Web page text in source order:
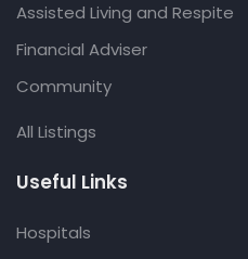
Assisted Living and Respite
Financial Adviser
Community
All Listings
Useful Links
Hospitals